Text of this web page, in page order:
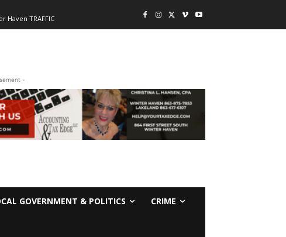
Haven TRAFFIC
-
GOVERNMENT & POLITICS CRIME